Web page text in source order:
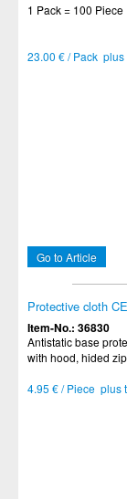
1 Pack = 100 Piece
23.00 € / Pack
Go to Article
Protective cloth
Item-No.: 36830
Antistatic base
with hood, hided
4.95 € / Piece plus